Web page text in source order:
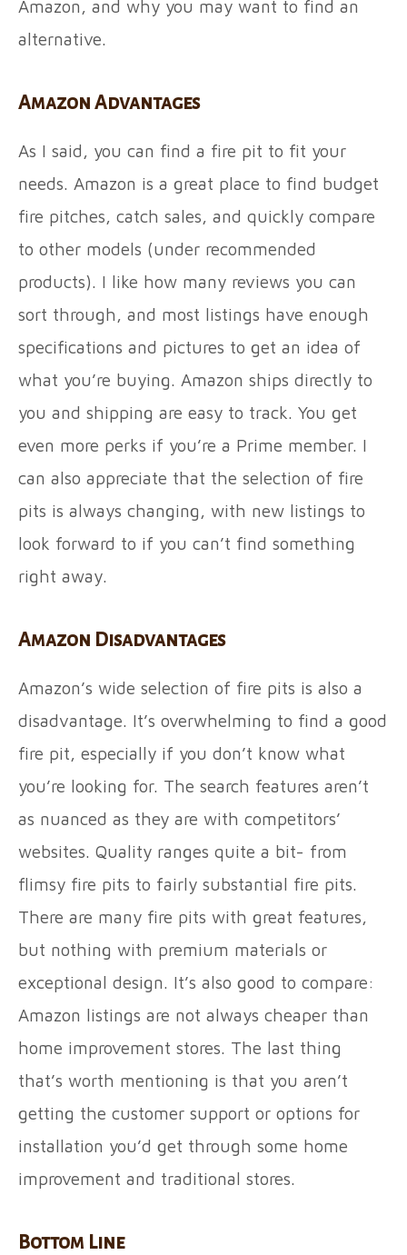
Amazon, and why you may want to find an
alternative.
Amazon Advantages
As I said, you can find a fire pit to fit your
needs. Amazon is a great place to find budget
fire pitches, catch sales, and quickly compare
to other models (under recommended
products). I like how many reviews you can
sort through, and most listings have enough
specifications and pictures to get an idea of
what you’re buying. Amazon ships directly to
you and shipping are easy to track. You get
even more perks if you’re a Prime member. I
can also appreciate that the selection of fire
pits is always changing, with new listings to
look forward to if you can’t find something
right away.
Amazon Disadvantages
Amazon’s wide selection of fire pits is also a
disadvantage. It’s overwhelming to find a good
fire pit, especially if you don’t know what
you’re looking for. The search features aren’t
as nuanced as they are with competitors’
websites. Quality ranges quite a bit- from
flimsy fire pits to fairly substantial fire pits.
There are many fire pits with great features,
but nothing with premium materials or
exceptional design. It’s also good to compare:
Amazon listings are not always cheaper than
home improvement stores. The last thing
that’s worth mentioning is that you aren’t
getting the customer support or options for
installation you’d get through some home
improvement and traditional stores.
Bottom Line